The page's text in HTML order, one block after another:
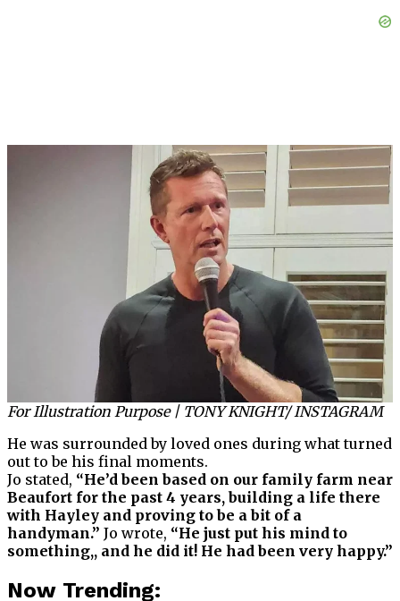
For Illustration Purpose | TONY KNIGHT/ INSTAGRAM
He was surrounded by loved ones during what turned
out to be his final moments.
Jo stated, “He’d been based on our family farm near
Beaufort for the past 4 years, building a life there
with Hayley and proving to be a bit of a
handyman.” Jo wrote, “He just put his mind to
something,, and he did it! He had been very happy.”
Now Trending: